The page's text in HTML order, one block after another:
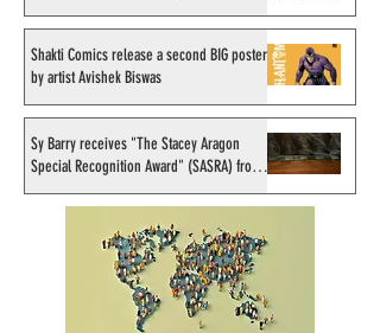
September 1998
Shakti Comics release a second BIG poster
by artist Avishek Biswas
Sy Barry receives "The Stacey Aragon
Special Recognition Award" (SASRA) from
Inkwell